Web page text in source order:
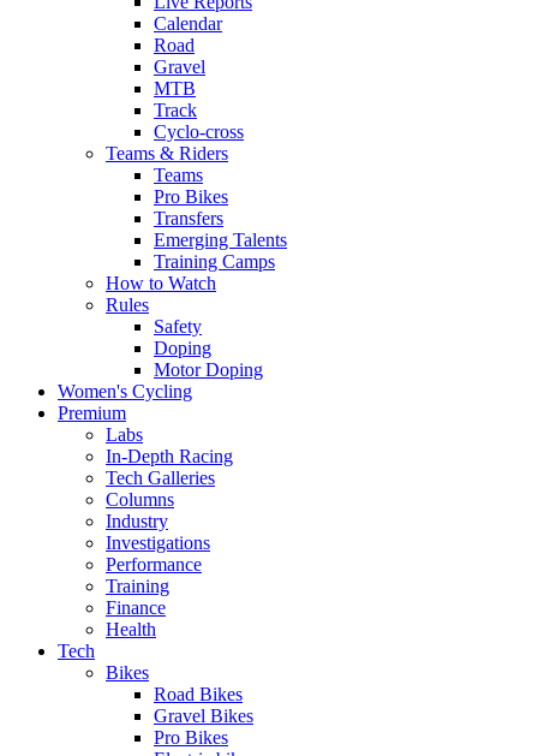
Calendar
Road
Gravel
MTB
Track
Cyclo-cross
Teams & Riders
Teams
Pro Bikes
Transfers
Emerging Talents
Training Camps
How to Watch
Rules
Safety
Doping
Motor Doping
Women's Cycling
Premium
Labs
In-Depth Racing
Tech Galleries
Columns
Industry
Investigations
Performance
Training
Finance
Health
Tech
Bikes
Road Bikes
Gravel Bikes
Pro Bikes